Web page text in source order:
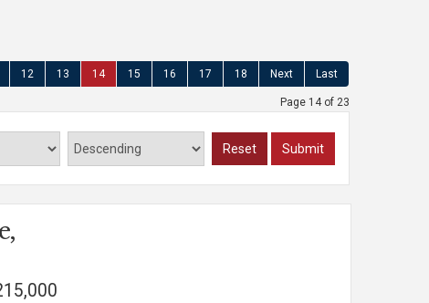
12 13 14 15 16 17 18 Next Last
Page 14 of 23
Reset Submit